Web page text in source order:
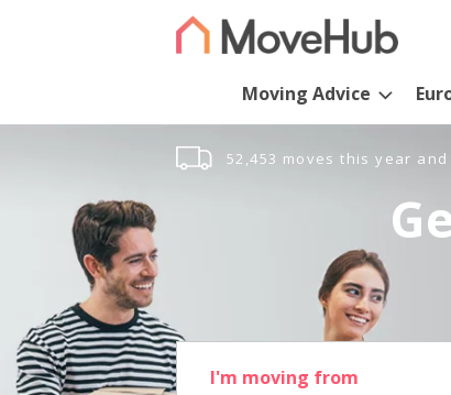
Moving Advice
52,453 moves this year
I'm moving from